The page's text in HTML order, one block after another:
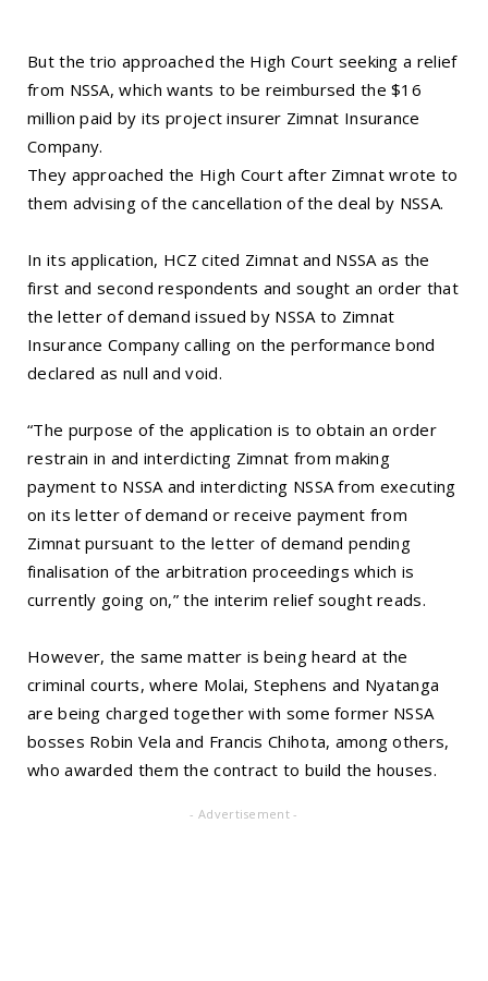
But the trio approached the High Court seeking a relief
from NSSA, which wants to be reimbursed the $16
million paid by its project insurer Zimnat Insurance
Company.
They approached the High Court after Zimnat wrote to
them advising of the cancellation of the deal by NSSA.
In its application, HCZ cited Zimnat and NSSA as the
first and second respondents and sought an order that
the letter of demand issued by NSSA to Zimnat
Insurance Company calling on the performance bond
declared as null and void.
“The purpose of the application is to obtain an order
restrain in and interdicting Zimnat from making
payment to NSSA and interdicting NSSA from executing
on its letter of demand or receive payment from
Zimnat pursuant to the letter of demand pending
finalisation of the arbitration proceedings which is
currently going on,” the interim relief sought reads.
However, the same matter is being heard at the
criminal courts, where Molai, Stephens and Nyatanga
are being charged together with some former NSSA
bosses Robin Vela and Francis Chihota, among others,
who awarded them the contract to build the houses.
- Advertisement -